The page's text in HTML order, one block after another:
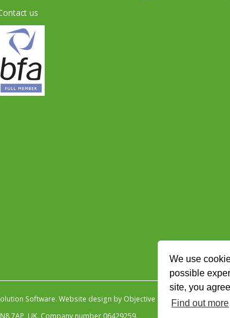
We use
possible
site, you
Find out more
us
Software. Website design by Objective Ingenuity.
7AP, UK. Company number 06429259.